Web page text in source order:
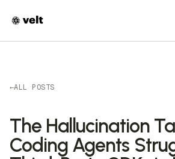
←ALL POSTS
The Hallucination
Coding Agents